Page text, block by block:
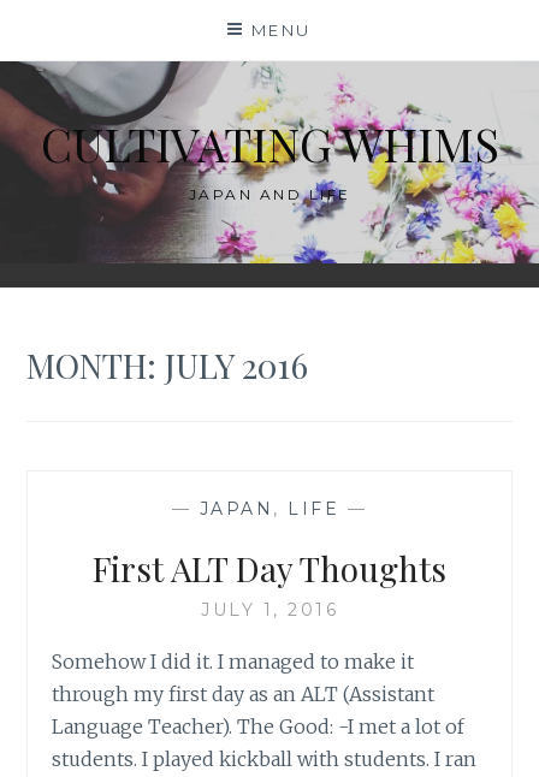
content
MENU
CULTIVATING WHIMS
JAPAN AND LIFE
MONTH:JULY 2016
— JAPAN , LIFE —
First ALT Day Thoughts
JULY 1, 2016
Somehow I did it. I managed to make it
through my first day as an ALT (Assistant
Language Teacher). The Good: -I met a lot of
students. I played kickball with students. I ran